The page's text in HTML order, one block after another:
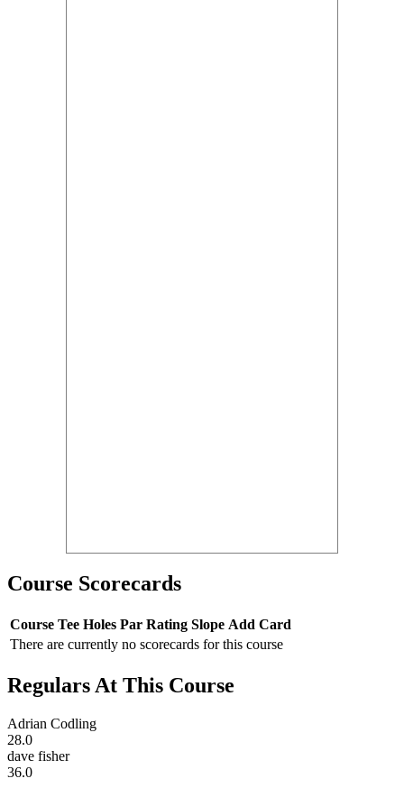
Course Scorecards
Course Tee Holes Par Rating Slope Add Card
There are currently no scorecards for this course
Regulars At This Course
Adrian Codling
28.0
dave fisher
36.0